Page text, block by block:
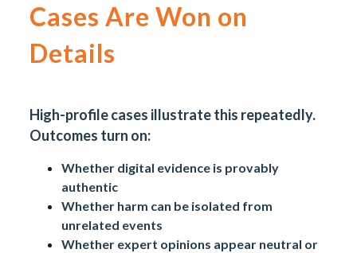
Cases Are Won on
Details
High-profile cases illustrate this repeatedly.
Outcomes turn on:
Whether digital evidence is provably
authentic
Whether harm can be isolated from
unrelated events
Whether expert opinions appear neutral or